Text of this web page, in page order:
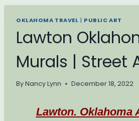
OKLAHOMA TRAVEL | PUBLIC ART
Lawton
Murals | Street
ByNancy Lynn December 18, 2022
Lawton. Oklahoma